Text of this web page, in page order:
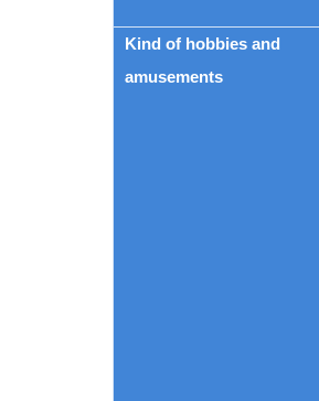
Kind of hobbies and
amusements